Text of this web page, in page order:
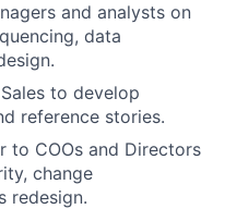
and analysts on
data
to develop
reference stories.
to COOs and Directors
change
redesign.